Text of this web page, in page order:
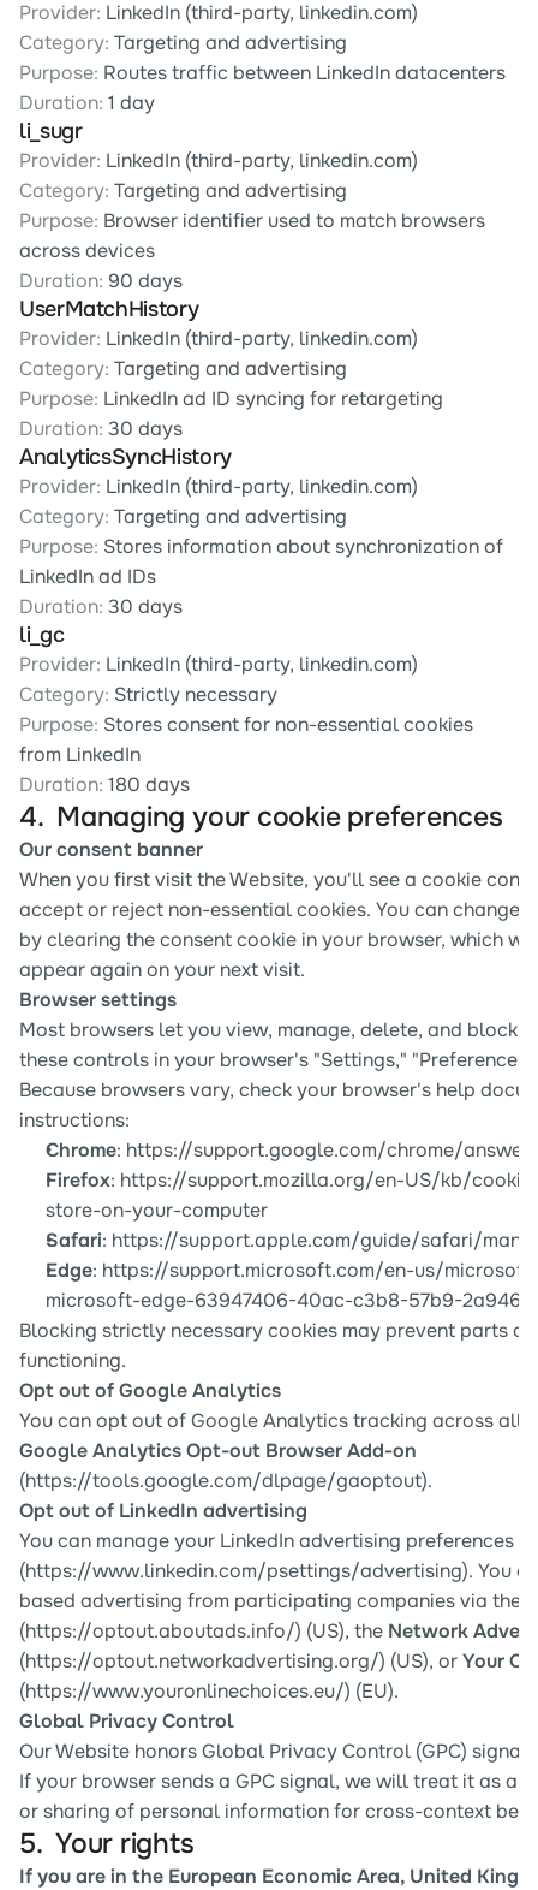
Provider: LinkedIn (third-party, linkedin.com)
Category: Targeting and advertising
Purpose: Routes traffic between LinkedIn datacenters
Duration: 1 day
li_sugr
Provider: LinkedIn (third-party, linkedin.com)
Category: Targeting and advertising
Purpose: Browser identifier used to match browsers
across devices
Duration: 90 days
UserMatchHistory
Provider: LinkedIn (third-party, linkedin.com)
Category: Targeting and advertising
Purpose: LinkedIn ad ID syncing for retargeting
Duration: 30 days
AnalyticsSyncHistory
Provider: LinkedIn (third-party, linkedin.com)
Category: Targeting and advertising
Purpose: Stores information about synchronization of
LinkedIn ad IDs
Duration: 30 days
li_gc
Provider: LinkedIn (third-party, linkedin.com)
Category: Strictly necessary
Purpose: Stores consent for non-essential cookies
from LinkedIn
Duration: 180 days
4.  Managing your cookie preferences
Our consent banner
When you first visit the Website, you'll see a cookie
accept or reject non-essential cookies. You can change
by clearing the consent cookie in your browser, which
appear again on your next visit.
Browser settings
Most browsers let you view, manage, delete, and block
these controls in your browser's "Settings,"
Because browsers vary, check your browser's help
instructions:
Chrome: https://support.google.com/chrome/
Firefox: https://support.mozilla.org/en-US/kb/
store-on-your-computer
Safari: https://support.apple.com/guide/safari/
Edge: https://support.microsoft.com/en-us/
microsoft-edge-63947406-40ac-c3b8-57b9-
Blocking strictly necessary cookies may prevent parts of
functioning.
Opt out of Google Analytics
Google Analytics Opt-out Browser Add-on
(https://tools.google.com/dlpage/gaoptout).
Opt out of LinkedIn advertising
You can manage your LinkedIn advertising preferences
(https://www.linkedin.com/psettings/advertising). You
based advertising from participating companies via the
(https://optout.aboutads.info/) (US), the Network
(https://optout.networkadvertising.org/) (US), or Your
(https://www.youronlinechoices.eu/) (EU).
Global Privacy Control
Our Website honors Global Privacy Control (GPC)
If your browser sends a GPC signal, we will treat it as a
or sharing of personal information for cross-context
5.  Your rights
If you are in the European Economic Area, United